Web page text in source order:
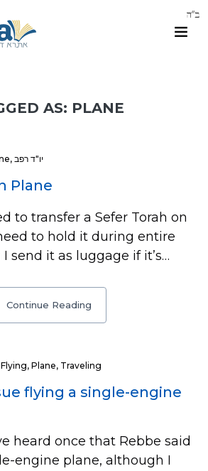
AS: PLANE
, יו"ד רפב
Plane
to transfer a Sefer Torah on
to hold it during entire
send it as luggage if it’s…
Continue Reading
Flying, Plane, Traveling
flying a single-engine
heard once that Rebbe said
engine plane, although I